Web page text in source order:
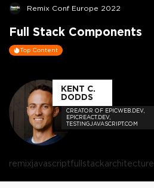
Remix Conf Europe 2022
Full Stack Components
Top Content
KENT C.
DODDS
CREATOR OF EPICWEB.DEV,
EPICREACT.DEV,
TESTINGJAVASCRIPT.COM
remixjavascriptfullstackarchitecture